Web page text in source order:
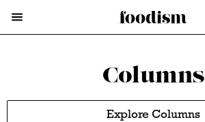
Columns
Explore Columns